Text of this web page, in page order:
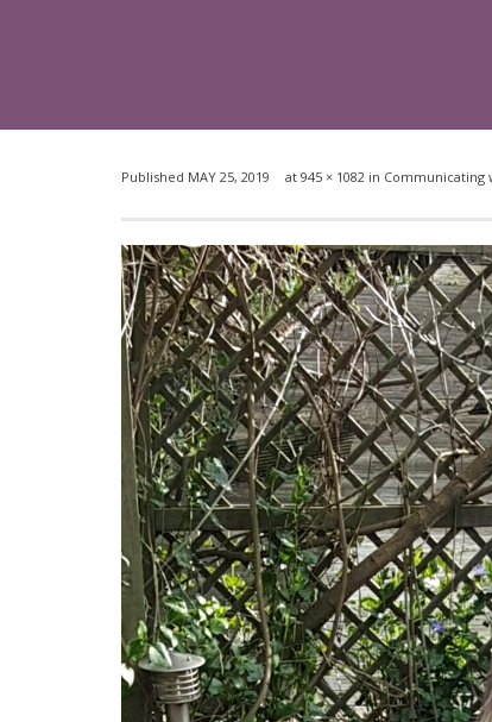
Published MAY 25, 2019 at 945 × 1082 in Communicating